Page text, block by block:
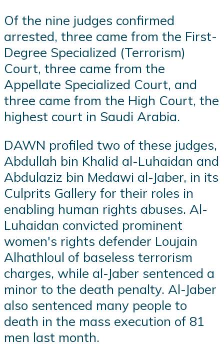
Of the nine judges confirmed
arrested, three came from the First-
Degree Specialized (Terrorism)
Court, three came from the
Appellate Specialized Court, and
three came from the High Court, the
highest court in Saudi Arabia.
DAWN profiled two of these judges,
Abdullah bin Khalid al-Luhaidan and
Abdulaziz bin Medawi al-Jaber, in its
Culprits Gallery for their roles in
enabling human rights abuses. Al-
Luhaidan convicted prominent
women's rights defender Loujain
Alhathloul of baseless terrorism
charges, while al-Jaber sentenced a
minor to the death penalty. Al-Jaber
also sentenced many people to
death in the mass execution of 81
men last month.